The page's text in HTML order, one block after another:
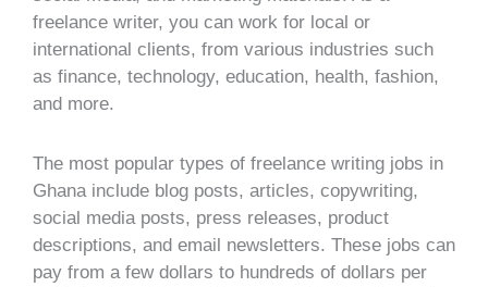
freelance writer, you can work for local or
international clients, from various industries such
as finance, technology, education, health, fashion,
and more.
The most popular types of freelance writing jobs in
Ghana include blog posts, articles, copywriting,
social media posts, press releases, product
descriptions, and email newsletters. These jobs can
pay from a few dollars to hundreds of dollars per